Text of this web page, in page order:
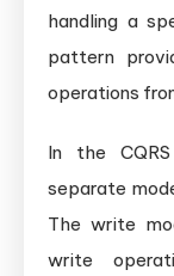
handling a
pattern
operations
In the
separate
The write
write